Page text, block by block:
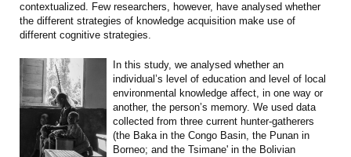
contextualized. Few researchers, however, have analysed whether
the different strategies of knowledge acquisition make use of
different cognitive strategies.
In this study, we analysed whether an
individual’s level of education and level of local
environmental knowledge affect, in one way or
another, the person’s memory. We used data
collected from three current hunter-gatherers
(the Baka in the Congo Basin, the Punan in
Borneo; and the Tsimane' in the Bolivian